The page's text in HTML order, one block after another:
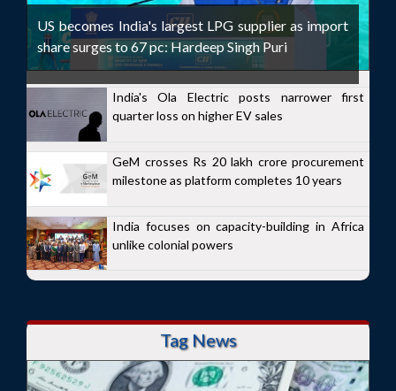
US becomes India's largest LPG supplier as import
share surges to 67 pc: Hardeep Singh Puri
India's Ola Electric posts narrower first
quarter loss on higher EV sales
GeM crosses Rs 20 lakh crore procurement
milestone as platform completes 10 years
India focuses on capacity-building in Africa
unlike colonial powers
Tag News